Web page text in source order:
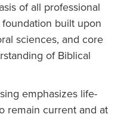
of all professional
built upon
sciences, and core
of Biblical
emphasizes life-
remain current and at